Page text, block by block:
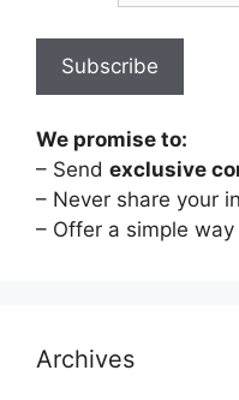
We promise to:
– Send exclusive
– Never share your
– Offer a simple
Archives